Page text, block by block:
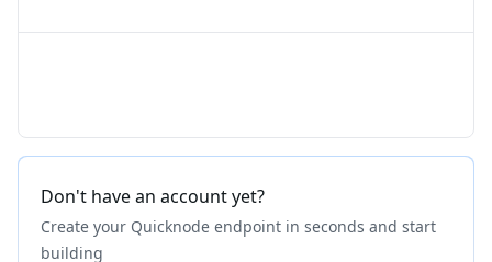
Don't have an account yet?
Create your Quicknode endpoint in seconds and start
building